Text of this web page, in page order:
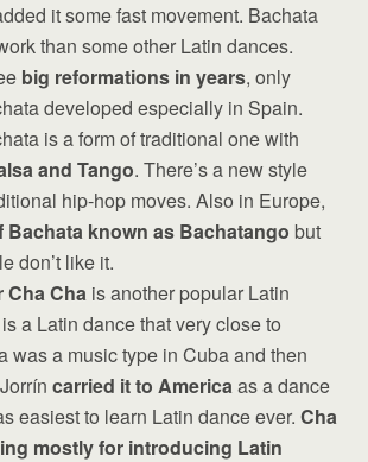
it some fast movement. Bachata
than some other Latin dances.
big reformations in years, only
developed especially in Spain.
is a form of traditional one with
and Tango. There’s a new style
hip-hop moves. Also in Europe,
Bachata known as Bachatango but
don’t like it.
Cha Cha is another popular Latin
a Latin dance that very close to
was a music type in Cuba and then
carried it to Americaas a dance
easiest to learn Latin dance ever. Cha
mostly for introducing Latin